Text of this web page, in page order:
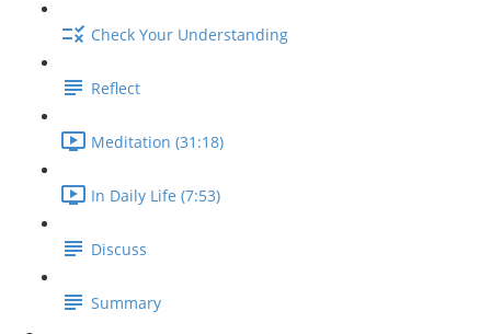
Check Your Understanding
Reflect
Meditation (31:18)
In Daily Life (7:53)
Discuss
Summary